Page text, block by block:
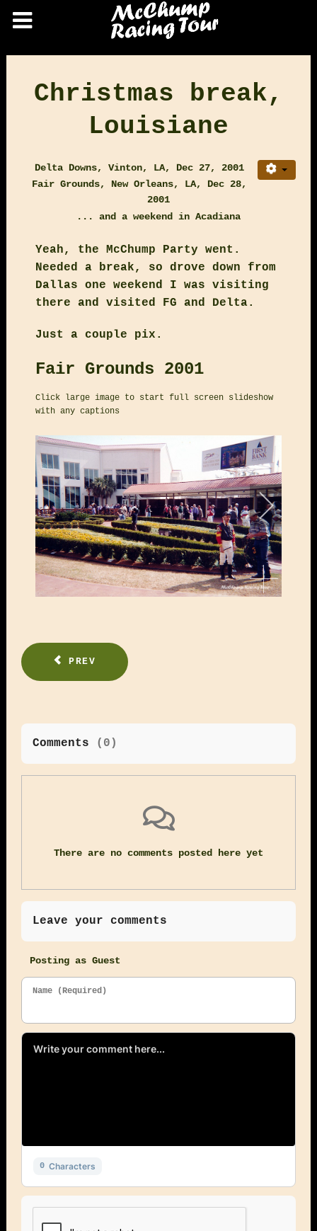
Christmas break,
Louisiane
Delta Downs, Vinton, LA, Dec 27, 2001
Fair Grounds, New Orleans, LA, Dec 28,
2001
... and a weekend in Acadiana
Yeah, the McChump Party went.
Needed a break, so drove down from
Dallas one weekend I was visiting
there and visited FG and Delta.
Just a couple pix.
Fair Grounds 2001
Click large image to start full screen slideshow
with any captions
PREV
Comments ( 0 )
There are no comments posted here yet
Leave your comments
Posting as Guest
Name (Required)
0 Characters